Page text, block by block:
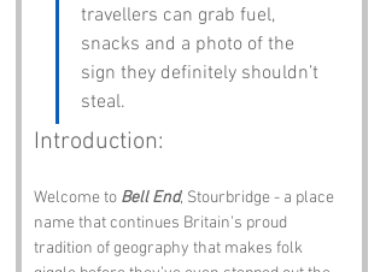
travellers can grab fuel,
snacks and a photo of the
sign they definitely shouldn’t
steal.
Introduction:
Welcome to Bell End, Stourbridge - a place
name that continues Britain’s proud
tradition of geography that makes folk